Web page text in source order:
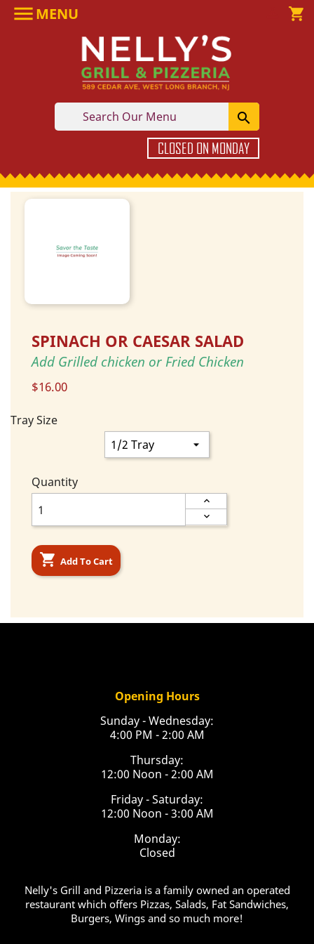
MENU shopping_cart

CLOSED ON MONDAY
SPINACH OR CAESAR SALAD
Add Grilled chicken or Fried Chicken
$16.00
Tray Size
Quantity
 Add To Cart
Opening Hours
Sunday - Wednesday:
4:00 PM - 2:00 AM
Thursday:
12:00 Noon - 2:00 AM
Friday - Saturday:
12:00 Noon - 3:00 AM
Monday:
Closed
Nelly's Grill and Pizzeria is a family owned an operated
restaurant which offers Pizzas, Salads, Fat Sandwiches,
Burgers, Wings and so much more!